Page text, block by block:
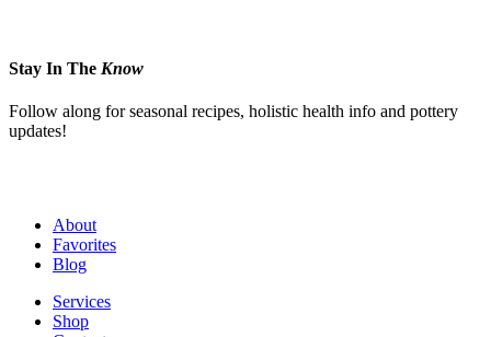
Stay In The Know
Follow along for seasonal recipes, holistic health info and pottery
updates!
About
Favorites
Blog
Services
Shop